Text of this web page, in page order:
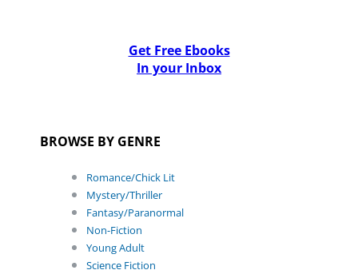
Get Free Ebooks
In your Inbox
BROWSE BY GENRE
Romance/Chick Lit
Mystery/Thriller
Fantasy/Paranormal
Non-Fiction
Young Adult
Science Fiction